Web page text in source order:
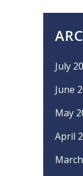
July
June
May
April